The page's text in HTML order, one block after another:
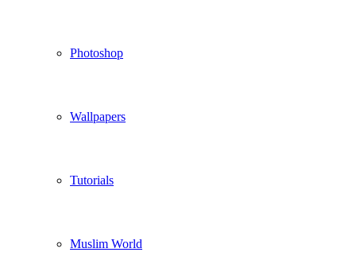
Photoshop
Wallpapers
Tutorials
Muslim World